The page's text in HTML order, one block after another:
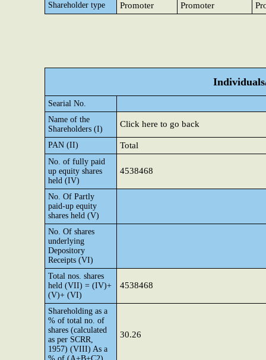
Shareholder type
Promoter Promoter
Searial No.
Name of the
Shareholders (I)
Click here to go back
PAN (II) Total
No. of fully paid
up equity shares
held (IV)
4538468
No. Of Partly
paid-up equity
shares held (V)
No. Of shares
underlying
Depository
Receipts (VI)
Total nos. shares
held (VII) = (IV)+
(V)+ (VI)
4538468
Shareholding as a
% of total no. of
shares (calculated
as per SCRR,
1957) (VIII) As a
30.26